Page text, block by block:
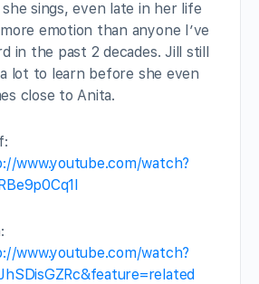
she sings, even late in her life
emotion than anyone I’ve
in the past 2 decades. Jill still
lot to learn before she even
close to Anita.
www.youtube.com/watch?
www.youtube.com/watch?